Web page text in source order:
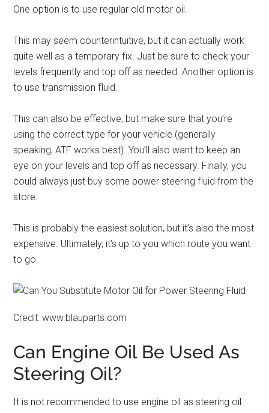
One option is to use regular old motor oil.
This may seem counterintuitive, but it can actually work
quite well as a temporary fix. Just be sure to check your
levels frequently and top off as needed. Another option is
to use transmission fluid.
This can also be effective, but make sure that you’re
using the correct type for your vehicle (generally
speaking, ATF works best). You’ll also want to keep an
eye on your levels and top off as necessary. Finally, you
could always just buy some power steering fluid from the
store.
This is probably the easiest solution, but it’s also the most
expensive. Ultimately, it’s up to you which route you want
to go.
Credit: www.blauparts.com
Can Engine Oil Be Used As
Steering Oil?
It is not recommended to use engine oil as steering oil